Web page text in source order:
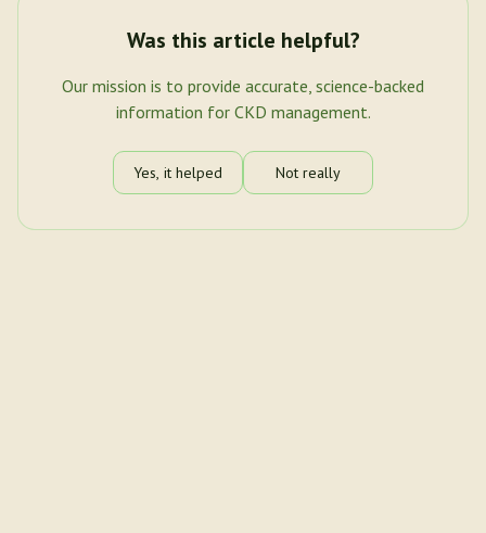
Was this article helpful?
Our mission is to provide accurate, science-backed
information for CKD management.
Yes, it helped Not really